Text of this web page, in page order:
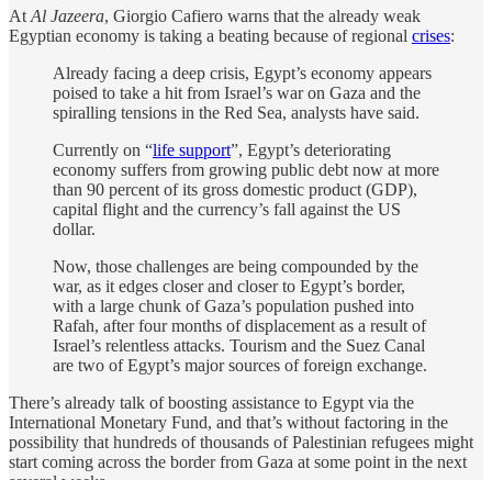
At Al Jazeera, Giorgio Cafiero warns that the already weak
Egyptian economy is taking a beating because of regional crises:
Already facing a deep crisis, Egypt’s economy appears
poised to take a hit from Israel’s war on Gaza and the
spiralling tensions in the Red Sea, analysts have said.
Currently on “life support”, Egypt’s deteriorating
economy suffers from growing public debt now at more
than 90 percent of its gross domestic product (GDP),
capital flight and the currency’s fall against the US
dollar.
Now, those challenges are being compounded by the
war, as it edges closer and closer to Egypt’s border,
with a large chunk of Gaza’s population pushed into
Rafah, after four months of displacement as a result of
Israel’s relentless attacks. Tourism and the Suez Canal
are two of Egypt’s major sources of foreign exchange.
There’s already talk of boosting assistance to Egypt via the
International Monetary Fund, and that’s without factoring in the
possibility that hundreds of thousands of Palestinian refugees might
start coming across the border from Gaza at some point in the next